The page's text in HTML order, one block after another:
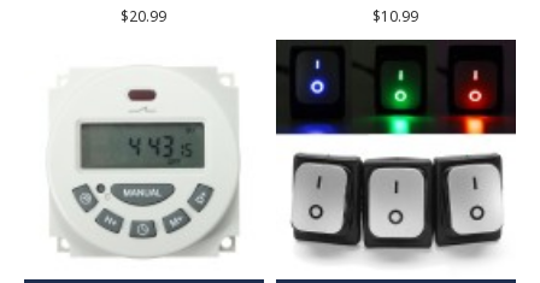
$20.99 $10.99